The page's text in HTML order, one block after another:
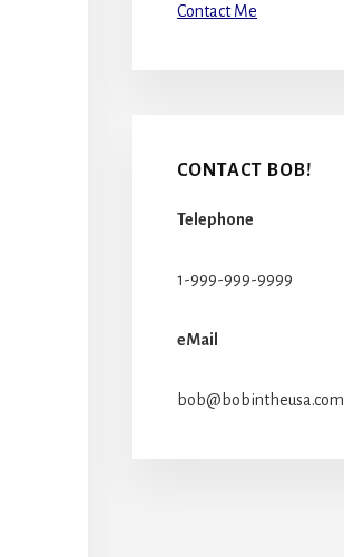
Contact Me
CONTACT BOB!
Telephone
1-999-999-9999
eMail
bob@bobintheusa.com